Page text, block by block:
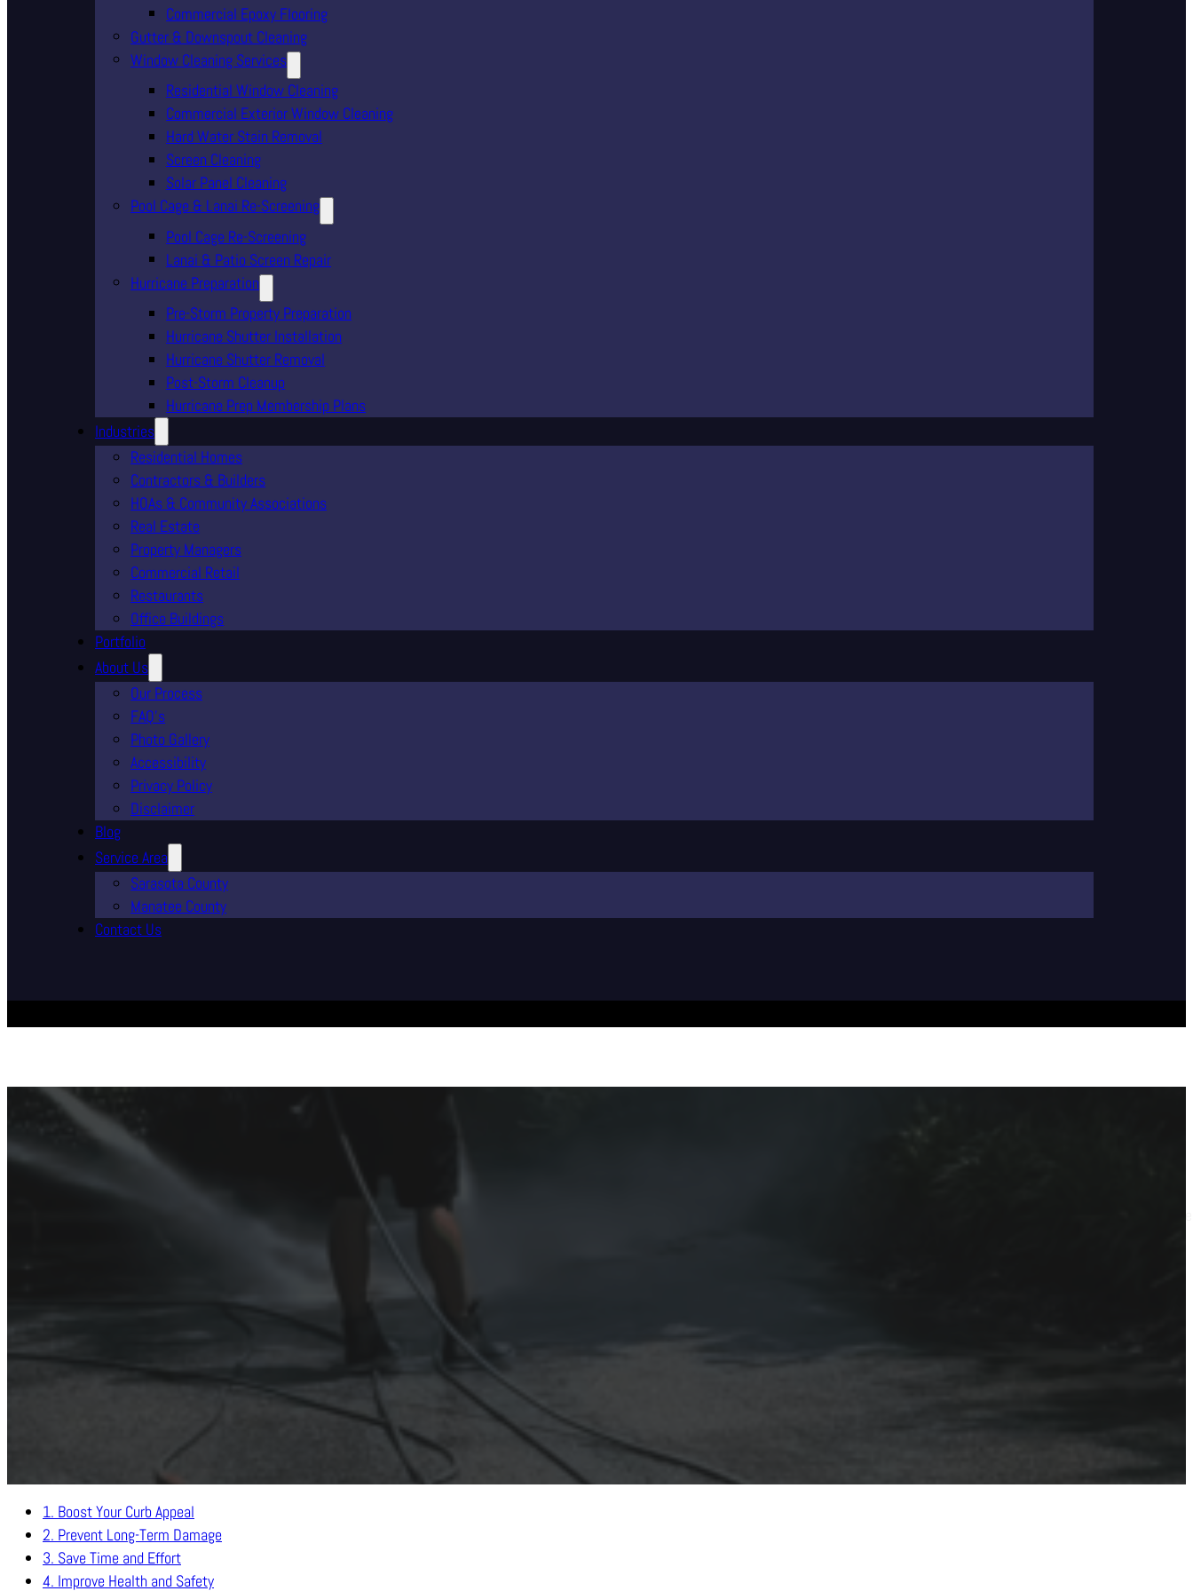
Commercial Epoxy Flooring
Gutter & Downspout Cleaning
Window Cleaning Services
Residential Window Cleaning
Commercial Exterior Window Cleaning
Hard Water Stain Removal
Screen Cleaning
Solar Panel Cleaning
Pool Cage & Lanai Re-Screening
Pool Cage Re-Screening
Lanai & Patio Screen Repair
Hurricane Preparation
Pre-Storm Property Preparation
Hurricane Shutter Installation
Hurricane Shutter Removal
Post-Storm Cleanup
Hurricane Prep Membership Plans
Industries
Residential Homes
Contractors & Builders
HOAs & Community Associations
Real Estate
Property Managers
Commercial Retail
Restaurants
Office Buildings
Portfolio
About Us
Our Process
FAQ’s
Photo Gallery
Accessibility
Privacy Policy
Disclaimer
Blog
Service Area
Sarasota County
Manatee County
Contact Us
Professional Pressure Washing in Sarasota
From sparkling driveways to revitalized patios, professional pressure washing can transform the appearance and health of your property. In sunny Sarasota, Florida, where humidity and coastal
1. Boost Your Curb Appeal
2. Prevent Long-Term Damage
3. Save Time and Effort
4. Improve Health and Safety